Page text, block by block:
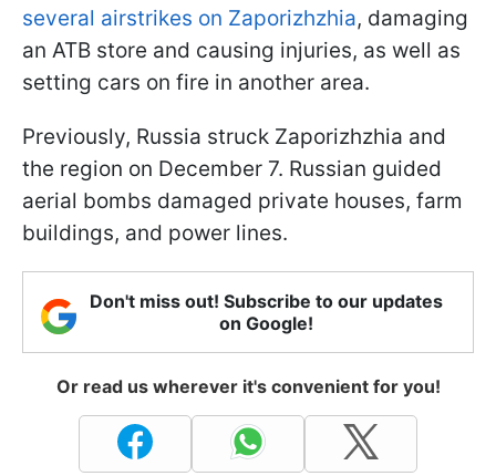
several airstrikes on Zaporizhzhia, damaging
an ATB store and causing injuries, as well as
setting cars on fire in another area.
Previously, Russia struck Zaporizhzhia and
the region on December 7. Russian guided
aerial bombs damaged private houses, farm
buildings, and power lines.
Don't miss out! Subscribe to our updates
on Google!
Or read us wherever it's convenient for you!